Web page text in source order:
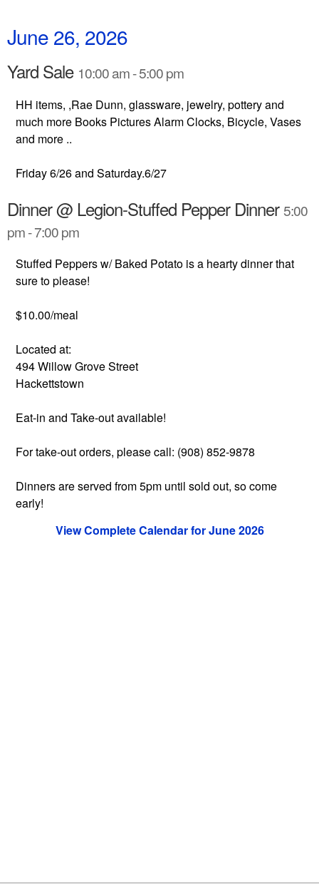
June 26, 2026
Yard Sale 10:00 am - 5:00 pm
HH items, ,Rae Dunn, glassware, jewelry, pottery and
much more Books Pictures Alarm Clocks, Bicycle, Vases
and more ..
Friday 6/26 and Saturday.6/27
Dinner @ Legion-Stuffed Pepper Dinner5:00
pm - 7:00 pm
Stuffed Peppers w/ Baked Potato is a hearty dinner that
sure to please!
$10.00/meal
Located at:
494 Willow Grove Street
Hackettstown
Eat-in and Take-out available!
For take-out orders, please call: (908) 852-9878
Dinners are served from 5pm until sold out, so come
early!
View Complete Calendar for June 2026